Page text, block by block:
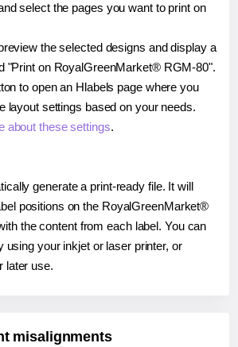
select the pages you want to print on
the selected designs and display a
"Print on RoyalGreenMarket® RGM-80".
to open an Hlabels page where you
layout settings based on your needs.
about these settings.
generate a print-ready file. It will
positions on the RoyalGreenMarket®
the content from each label. You can
using your inkjet or laser printer, or
later use.
misalignments